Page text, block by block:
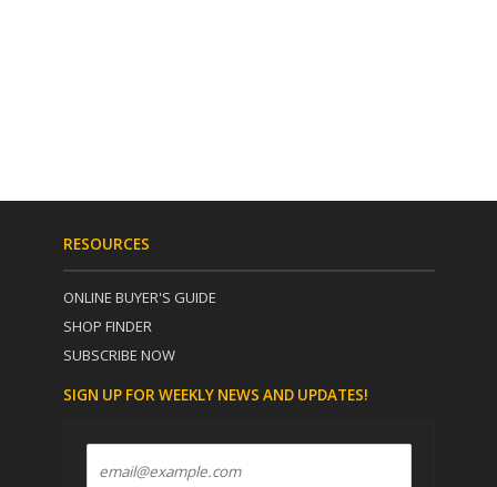
RESOURCES
ONLINE BUYER'S GUIDE
SHOP FINDER
SUBSCRIBE NOW
SIGN UP FOR WEEKLY NEWS AND UPDATES!